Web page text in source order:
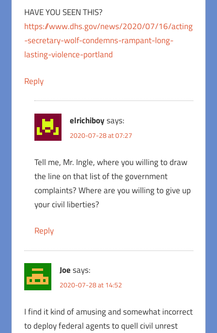
HAVE YOU SEEN THIS?
https://www.dhs.gov/news/2020/07/16/acting
-secretary-wolf-condemns-rampant-long-
lasting-violence-portland
Reply
elrichiboysays:
2020-07-28 at 07:27
Tell me, Mr. Ingle, where you willing to draw
the line on that list of the government
complaints? Where are you willing to give up
your civil liberties?
Reply
Joesays:
2020-07-28 at 14:52
I find it kind of amusing and somewhat incorrect
to deploy federal agents to quell civil unrest